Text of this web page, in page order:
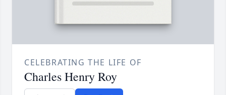
CELEBRATING THE LIFE OF
Charles Henry Roy